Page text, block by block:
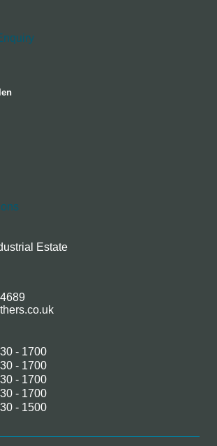
Estate
- 1700
- 1700
- 1700
- 1700
- 1500